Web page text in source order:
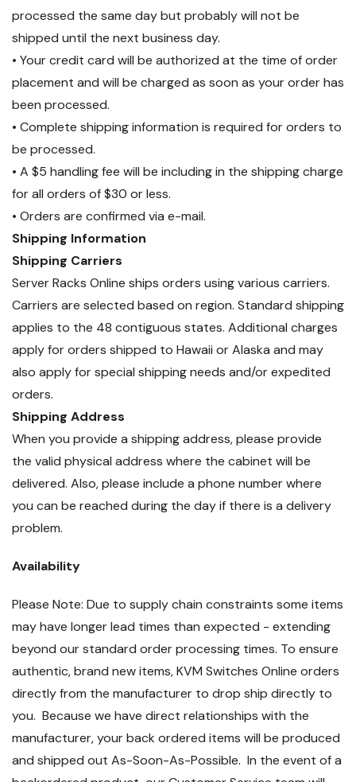
processed the same day but probably will not be
shipped until the next business day.
• Your credit card will be authorized at the time of order
placement and will be charged as soon as your order has
been processed.
• Complete shipping information is required for orders to
be processed.
• A $5 handling fee will be including in the shipping charge
for all orders of $30 or less.
• Orders are confirmed via e-mail.
Shipping Information
Shipping Carriers
Server Racks Online ships orders using various carriers.
Carriers are selected based on region. Standard shipping
applies to the 48 contiguous states. Additional charges
apply for orders shipped to Hawaii or Alaska and may
also apply for special shipping needs and/or expedited
orders.
Shipping Address
When you provide a shipping address, please provide
the valid physical address where the cabinet will be
delivered. Also, please include a phone number where
you can be reached during the day if there is a delivery
problem.
Availability
Please Note: Due to supply chain constraints some items
may have longer lead times than expected - extending
beyond our standard order processing times. To ensure
authentic, brand new items, KVM Switches Online orders
directly from the manufacturer to drop ship directly to
you. Because we have direct relationships with the
manufacturer, your back ordered items will be produced
and shipped out As-Soon-As-Possible. In the event of a